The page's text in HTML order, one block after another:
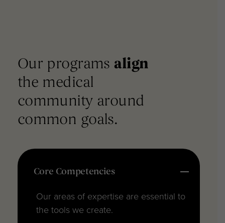
Our programsalign
themedical
community around
common goals.
Core Competencies
Our areas of expertise are essential to
the tools we create.